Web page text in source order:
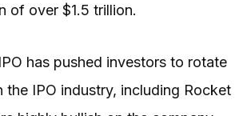
of over $1.5 trillion.
has pushed investors to rotate
the IPO industry, including Rocket